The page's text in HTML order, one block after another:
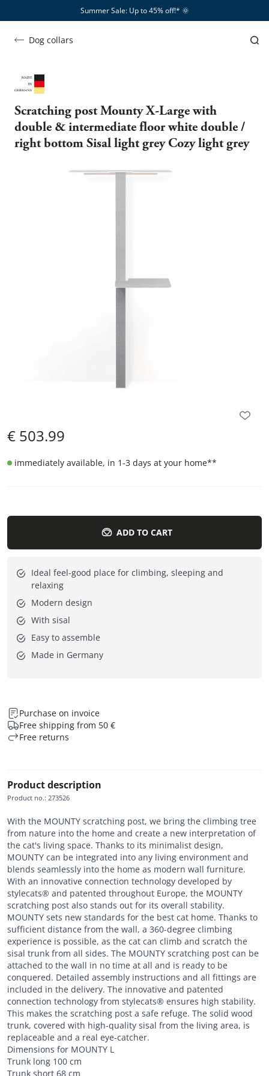
Summer Sale: Up to 45% off!*​ 🌞
Dog collars
Scratching post Mounty X-Large with
double & intermediate floor white double /
right bottom Sisal light grey Cozy light grey
€ 503.99
immediately available, in 1-3 days at your home**
ADD TO CART
Ideal feel-good place for climbing, sleeping and
relaxing
Modern design
With sisal
Easy to assemble
Made in Germany
Purchase on invoice
Free shipping from 50 €
Free returns
Product description
Product no.: 273526
With the MOUNTY scratching post, we bring the climbing tree
from nature into the home and create a new interpretation of
the cat's living space. Thanks to its minimalist design,
MOUNTY can be integrated into any living environment and
blends seamlessly into the home as modern wall furniture.
With an innovative connection technology developed by
stylecats® and patented throughout Europe, the MOUNTY
scratching post also stands out for its overall stability.
MOUNTY sets new standards for the best cat home. Thanks to
sufficient distance from the wall, a 360-degree climbing
experience is possible, as the cat can climb and scratch the
sisal trunk from all sides. The MOUNTY scratching post can be
attached to the wall in no time at all and is ready to be
conquered. Detailed assembly instructions and all fittings are
included in the delivery. The innovative and patented
connection technology from stylecats® ensures high stability.
This makes the scratching post a safe refuge. The solid wood
trunk, covered with high-quality sisal from the living area, is
replaceable and a real eye-catcher.
Dimensions for MOUNTY L
Trunk long 100 cm
Trunk short 68 cm